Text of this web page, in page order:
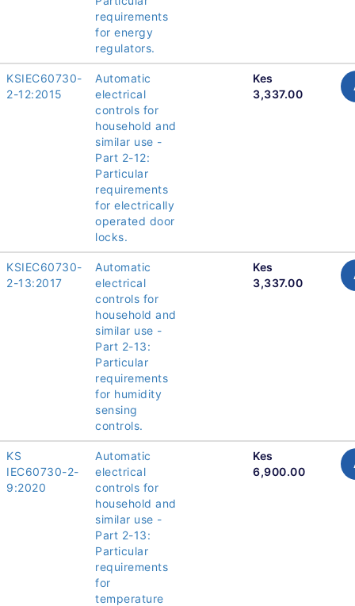
requirements
for energy
regulators.
KSIEC60730-
2-12:2015
Automatic
electrical
controls for
household and
similar use -
Part 2-12:
Particular
requirements
for electrically
operated door
locks.
Kes
3,337.00
KSIEC60730-
2-13:2017
Automatic
electrical
controls for
household and
similar use -
Part 2-13:
Particular
requirements
for humidity
sensing
controls.
Kes
3,337.00
KS
IEC60730-2-
9:2020
Automatic
electrical
controls for
household and
similar use -
Part 2-13:
Particular
requirements
for
temperature
Kes
6,900.00